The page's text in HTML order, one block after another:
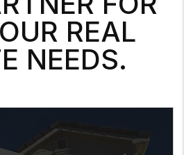
REAL
NEEDS.